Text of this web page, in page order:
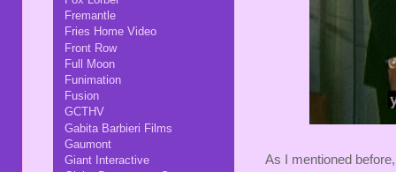
As I mentioned
Fremantle
Fries Home Video
Front Row
Full Moon
Funimation
Fusion
GCTHV
Gabita Barbieri Films
Gaumont
Giant Interactive